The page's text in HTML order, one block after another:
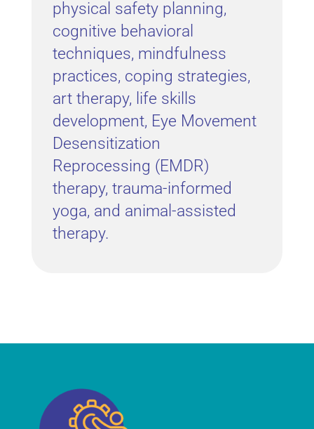
physical safety planning,
cognitive behavioral
techniques, mindfulness
practices, coping strategies,
art therapy, life skills
development, Eye Movement
Desensitization
Reprocessing (EMDR)
therapy, trauma-informed
yoga, and animal-assisted
therapy.